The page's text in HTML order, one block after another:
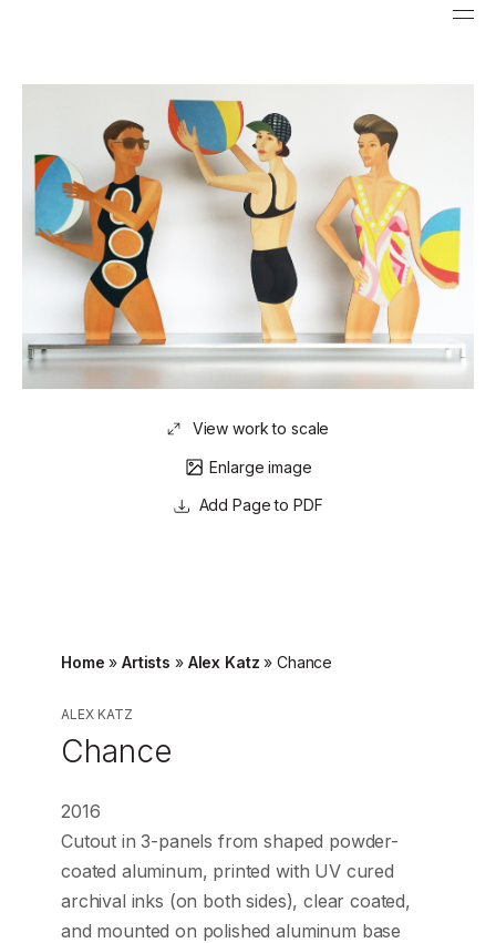
View work to scale
Enlarge image
Page to PDF
Home »Artists » Alex Katz »Chance
ALEX KATZ
Chance
2016
Cutout in 3-panels from shaped powder-
coated aluminum, printed with UV cured
archival inks (on both sides), clear coated,
and mounted on polished aluminum base